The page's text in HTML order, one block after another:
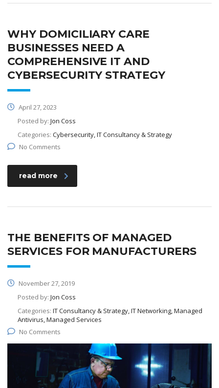
WHY DOMICILIARY CARE
BUSINESSES NEED A
COMPREHENSIVE IT AND
CYBERSECURITY STRATEGY
April 27, 2023
Posted by: Jon Coss
Categories: Cybersecurity, IT Consultancy & Strategy
No Comments
read more
THE BENEFITS OF MANAGED
SERVICES FOR MANUFACTURERS
November 27, 2019
Posted by: Jon Coss
Categories: IT Consultancy & Strategy, IT Networking, Managed
Antivirus, Managed Services
No Comments